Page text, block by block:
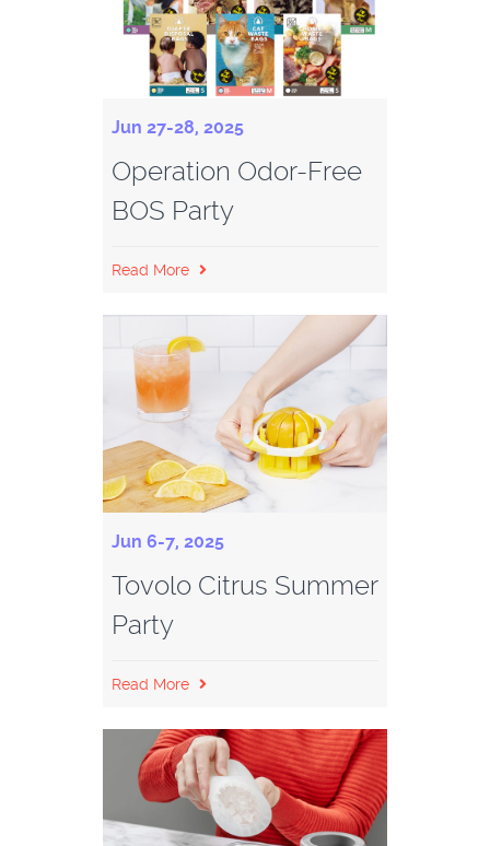
Jun 27-28, 2025
Operation Odor-Free
BOS Party
Read More
Jun 6-7, 2025
Tovolo Citrus Summer
Party
Read More